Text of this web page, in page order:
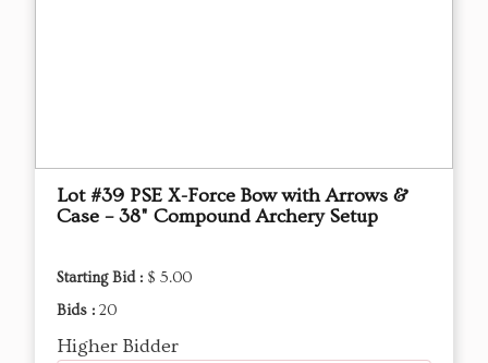
Lot #39 PSE X-Force Bow with Arrows &
Case – 38" Compound Archery Setup
Starting Bid : $ 5.00
Bids : 20
Higher Bidder